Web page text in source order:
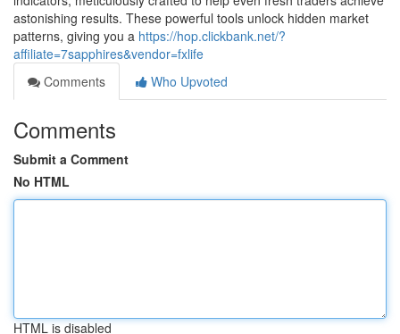
astonishing results. These powerful tools unlock hidden market
patterns, giving you a https://hop.clickbank.net/?
affiliate=7sapphires&vendor=fxlife
Comments
Who Upvoted
Comments
Submit a Comment
No HTML
HTML is disabled